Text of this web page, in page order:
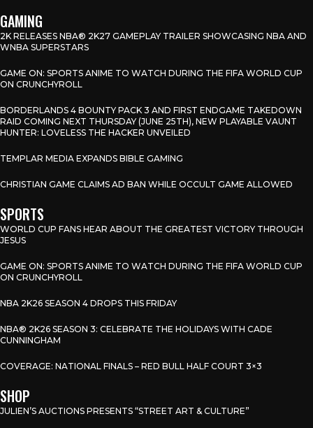
GAMING
2K RELEASES NBA® 2K27 GAMEPLAY TRAILER SHOWCASING NBA AND
WNBA SUPERSTARS
GAME ON: SPORTS ANIME TO WATCH DURING THE FIFA WORLD CUP
ON CRUNCHYROLL
BORDERLANDS 4 BOUNTY PACK 3 AND FIRST ENDGAME TAKEDOWN
RAID COMING NEXT THURSDAY (JUNE 25TH), NEW PLAYABLE VAUNT
HUNTER: LOVELESS THE HACKER UNVEILED
TEMPLAR MEDIA EXPANDS BIBLE GAMING
CHRISTIAN GAME CLAIMS AD BAN WHILE OCCULT GAME ALLOWED
SPORTS
WORLD CUP FANS HEAR ABOUT THE GREATEST VICTORY THROUGH
JESUS
GAME ON: SPORTS ANIME TO WATCH DURING THE FIFA WORLD CUP
ON CRUNCHYROLL
NBA 2K26 SEASON 4 DROPS THIS FRIDAY
NBA® 2K26 SEASON 3: CELEBRATE THE HOLIDAYS WITH CADE
CUNNINGHAM
COVERAGE: NATIONAL FINALS – RED BULL HALF COURT 3×3
SHOP
JULIEN’S AUCTIONS PRESENTS “STREET ART & CULTURE”